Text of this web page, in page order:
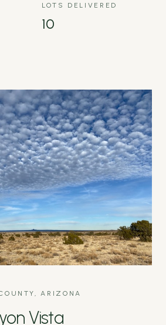
LOTS DELIVERED
10
ARIZONA
Vista